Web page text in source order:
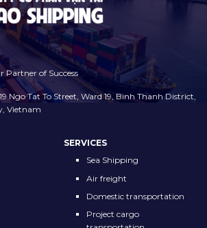
Partner of Success
Ngo Tat To Street, Ward 19, Binh Thanh District,
Vietnam
SERVICES
Sea Shipping
Air freight
Domestic transportation
Project cargo